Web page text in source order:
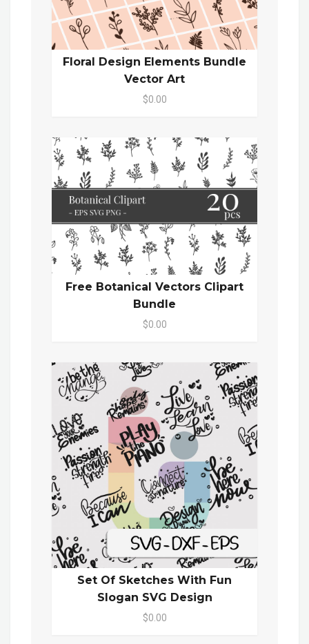
Floral Design Elements Bundle
Vector Art
$0.00
Free Botanical Vectors Clipart
Bundle
$0.00
Set Of Sketches With Fun
Slogan SVG Design
$0.00